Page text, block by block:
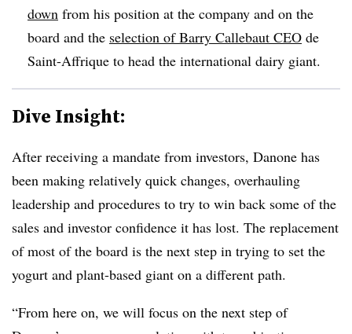
down from his position at the company and on the
board and the selection of Barry Callebaut CEO de
Saint-Affrique to head the international dairy giant.
Dive Insight:
After receiving a mandate from investors, Danone has
been making relatively quick changes, overhauling
leadership and procedures to try to win back some of the
sales and investor confidence it has lost. The replacement
of most of the board is the next step in trying to set the
yogurt and plant-based giant on a different path.
“From here on, we will focus on the next step of